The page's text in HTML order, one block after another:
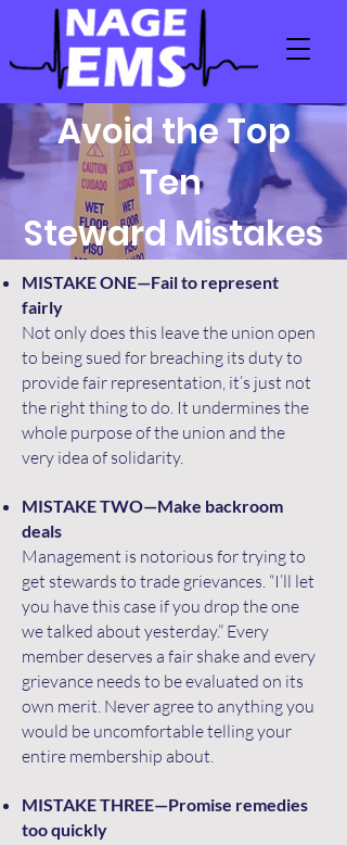
Avoid the Top
Ten
Steward Mistakes
MISTAKE ONE—Fail to represent
fairly
Not only does this leave the union open
to being sued for breaching its duty to
provide fair representation, it’s just not
the right thing to do. It undermines the
whole purpose of the union and the
very idea of solidarity.
MISTAKE TWO—Make backroom
deals
Management is notorious for trying to
get stewards to trade grievances. “I’ll let
you have this case if you drop the one
we talked about yesterday.” Every
member deserves a fair shake and every
grievance needs to be evaluated on its
own merit. Never agree to anything you
would be uncomfortable telling your
entire membership about.
MISTAKE THREE—Promise remedies
too quickly